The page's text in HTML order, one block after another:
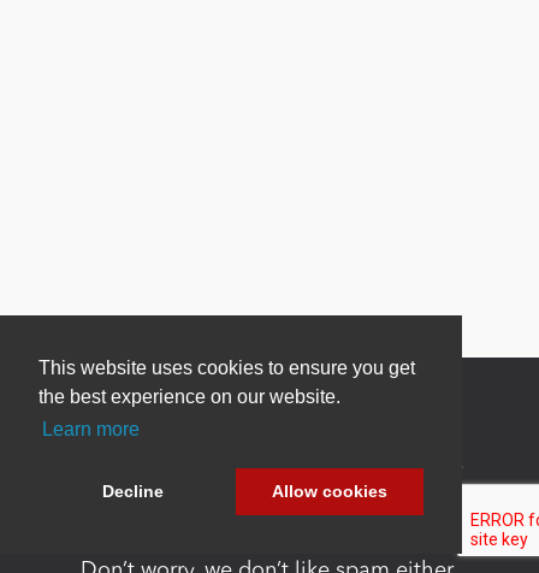
This website uses cookies to ensure you get
the best experience on our website.
Learn more
Decline Allow cookies
Newsletter Sign Up
Be one of the first to find out about specials, new